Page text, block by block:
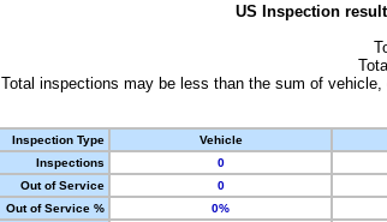
US Inspection
Total inspections may be less than the sum of
Inspection Type
Vehicle
Inspections
0
Out of Service
0
Out of Service %
0%